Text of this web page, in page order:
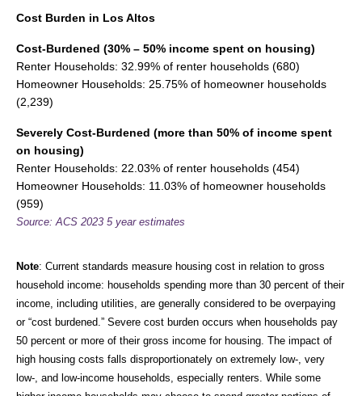
Cost Burden in Los Altos
Cost-Burdened (30% – 50% income spent on housing)
Renter Households: 32.99% of renter households (680)
Homeowner Households: 25.75% of homeowner households
(2,239)
Severely Cost-Burdened (more than 50% of income spent
on housing)
Renter Households: 22.03% of renter households (454)
Homeowner Households: 11.03% of homeowner households
(959)
Source: ACS 2023 5 year estimates
Note: Current standards measure housing cost in relation to gross
household income: households spending more than 30 percent of their
income, including utilities, are generally considered to be overpaying
or “cost burdened.” Severe cost burden occurs when households pay
50 percent or more of their gross income for housing. The impact of
high housing costs falls disproportionately on extremely low-, very
low-, and low-income households, especially renters. While some